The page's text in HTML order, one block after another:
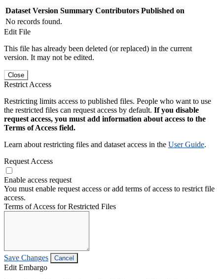
Dataset Version Summary Contributors Published on
No records found.
Edit File
This file has already been deleted (or replaced) in the current
version. It may not be edited.
Close
Restrict Access
Restricting limits access to published files. People who want to use
the restricted files can request access by default. If you disable
request access, you must add information about access to the
Terms of Access field.
Learn about restricting files and dataset access in the User Guide.
Request Access
Enable access request
You must enable request access or add terms of access to restrict file
access.
Terms of Access for Restricted Files
Save Changes Cancel
Edit Embargo